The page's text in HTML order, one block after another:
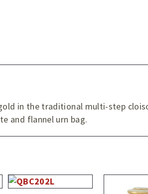
in the traditional multi-step
and flannel urn bag.